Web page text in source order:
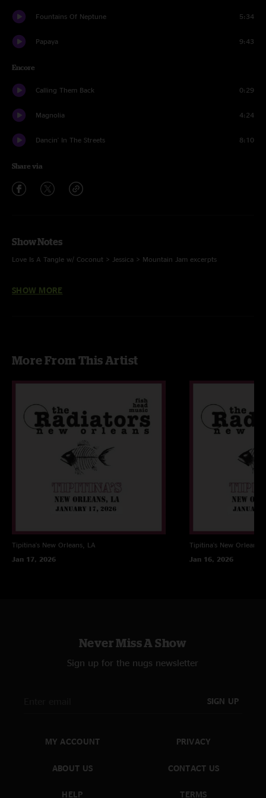
Fountains Of Neptune 5:34
Papaya 9:43
Encore
Calling Them Back 0:29
Magnolia 4:24
Dancin' In The Streets 8:10
Share via
Show Notes
Love Is A Tangle w/ Coconut > Jessica > Mountain Jam excerpts
SHOW MORE
More From This Artist
Tipitina's New Orleans, LA
Jan 17, 2026
Tipitina's New Orleans,
Jan 16, 2026
Never Miss A Show
Sign up for the nugs newsletter
SIGN UP
MY ACCOUNT
ABOUT US
HELP
PRIVACY
CONTACT US
TERMS